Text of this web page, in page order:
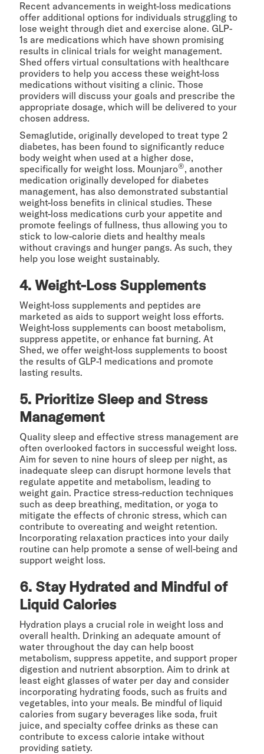
Recent advancements in weight-loss medications
offer additional options for individuals struggling to
lose weight through diet and exercise alone. GLP-
1s are medications which have shown promising
results in clinical trials for weight management.
Shed offers virtual consultations with healthcare
providers to help you access these weight-loss
medications without visiting a clinic. Those
providers will discuss your goals and prescribe the
appropriate dosage, which will be delivered to your
chosen address.
Semaglutide, originally developed to treat type 2
diabetes, has been found to significantly reduce
body weight when used at a higher dose,
specifically for weight loss. Mounjaro®, another
medication originally developed for diabetes
management, has also demonstrated substantial
weight-loss benefits in clinical studies. These
weight-loss medications curb your appetite and
promote feelings of fullness, thus allowing you to
stick to low-calorie diets and healthy meals
without cravings and hunger pangs. As such, they
help you lose weight sustainably.
4. Weight-Loss Supplements
Weight-loss supplements and peptides are
marketed as aids to support weight loss efforts.
Weight-loss supplements can boost metabolism,
suppress appetite, or enhance fat burning. At
Shed, we offer weight-loss supplements to boost
the results of GLP-1 medications and promote
lasting results.
5. Prioritize Sleep and Stress
Management
Quality sleep and effective stress management are
often overlooked factors in successful weight loss.
Aim for seven to nine hours of sleep per night, as
inadequate sleep can disrupt hormone levels that
regulate appetite and metabolism, leading to
weight gain. Practice stress-reduction techniques
such as deep breathing, meditation, or yoga to
mitigate the effects of chronic stress, which can
contribute to overeating and weight retention.
Incorporating relaxation practices into your daily
routine can help promote a sense of well-being and
support weight loss.
6. Stay Hydrated and Mindful of
Liquid Calories
Hydration plays a crucial role in weight loss and
overall health. Drinking an adequate amount of
water throughout the day can help boost
metabolism, suppress appetite, and support proper
digestion and nutrient absorption. Aim to drink at
least eight glasses of water per day and consider
incorporating hydrating foods, such as fruits and
vegetables, into your meals. Be mindful of liquid
calories from sugary beverages like soda, fruit
juice, and specialty coffee drinks as these can
contribute to excess calorie intake without
providing satiety.